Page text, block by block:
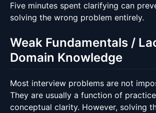
Five minutes spent clarifying can
solving the wrong problem entirely.
Weak Fundamentals /
Domain Knowledge
Most interview problems are not
They are usually a function of
conceptual clarity. However, solving